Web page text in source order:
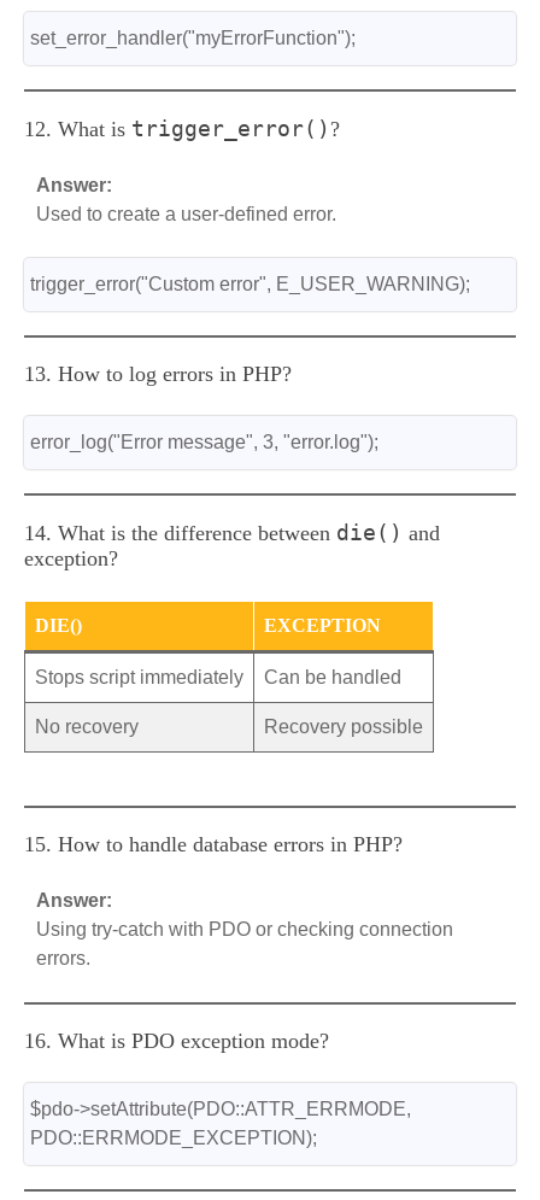
set_error_handler("myErrorFunction");
12. What is trigger_error() ?
Answer:
Used to create a user-defined error.
trigger_error("Custom error", E_USER_WARNING);
13. How to log errors in PHP?
error_log("Error message", 3, "error.log");
14. What is the difference between die() and
exception?
DIE() EXCEPTION
Stops script immediately Can be handled
No recovery Recovery possible
15. How to handle database errors in PHP?
Answer:
Using try-catch with PDO or checking connection
errors.
16. What is PDO exception mode?
$pdo->setAttribute(PDO::ATTR_ERRMODE,
PDO::ERRMODE_EXCEPTION);